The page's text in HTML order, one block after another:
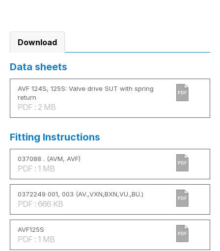
Download
Data sheets
AVF 124S, 125S: Valve drive SUT with spring
return
PDF : 2 MB
PDF
Fitting Instructions
037088 . (AVM, AVF)
PDF : 1 MB
PDF
0372249 001, 003 (AV.,VXN,BXN,VU.,BU.)
PDF : 666 KB
PDF
AVF125S
PDF : 1 MB
PDF